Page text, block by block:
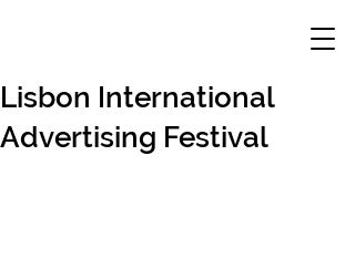
Lisbon International
Advertising Festival